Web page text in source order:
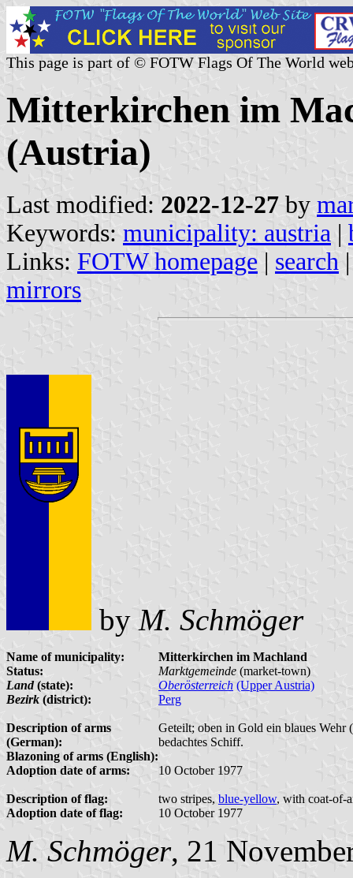
This page is part of © FOTW Flags Of The World
Mitterkirchen im
(Austria)
Last modified: 2022-12-27 by
Keywords: municipality: austria |
Links: FOTW homepage | search
mirrors
by M. Schmöger
Name of municipality:
Mitterkirchen im Machland
Status:
Marktgemeinde (market-town)
Land(state): Oberösterreich (Upper Austria)
Bezirk (district): Perg
Description of arms
(German):
Geteilt; oben in Gold ein blaues Wehr
bedachtes Schiff.
Blazoning of arms (English):
Adoption date of arms:
10 October 1977
Description of flag: two stripes, blue-yellow, with coat-of-
Adoption date of flag:
10 October 1977
M. Schmöger, 21